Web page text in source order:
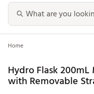
Home
Hydro Flask
with Removable